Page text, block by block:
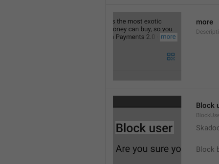
more
Block
Block